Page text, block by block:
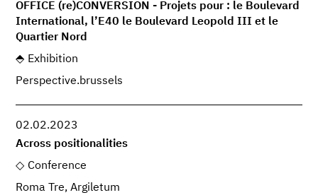
OFFICE (re)CONVERSION - Projets pour : le Boulevard
International, l’E40 le Boulevard Leopold III et le
Quartier Nord
Exhibition
Perspective.brussels
02.02.2023
Across positionalities
Conference
Roma Tre, Argiletum